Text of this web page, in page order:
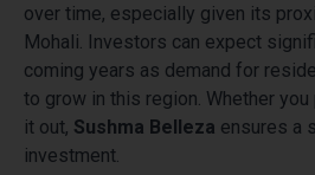
over time, especially given its
Mohali. Investors can expect
coming years as demand for
to grow in this region. Whether
it out, Sushma Belleza ensures a
investment.